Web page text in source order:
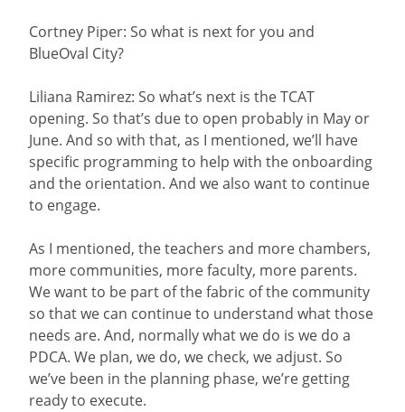
Cortney Piper: So what is next for you and
BlueOval City?
Liliana Ramirez: So what’s next is the TCAT
opening. So that’s due to open probably in May or
June. And so with that, as I mentioned, we’ll have
specific programming to help with the onboarding
and the orientation. And we also want to continue
to engage.
As I mentioned, the teachers and more chambers,
more communities, more faculty, more parents.
We want to be part of the fabric of the community
so that we can continue to understand what those
needs are. And, normally what we do is we do a
PDCA. We plan, we do, we check, we adjust. So
we’ve been in the planning phase, we’re getting
ready to execute.